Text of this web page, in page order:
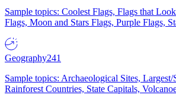
Sample topics: Coolest Flags, Flags that
Flags, Moon and Stars Flags, Purple Flags,
Geography241
Sample topics: Archaeological Sites, Largest/
Rainforest Countries, State Capitals,